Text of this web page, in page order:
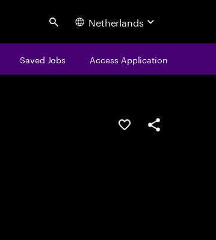
Search Netherlands
Saved Jobs Access Application
Save this jobShare this job